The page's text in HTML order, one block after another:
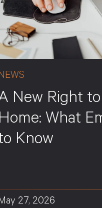
New Right
Home: What
Know
27, 2026